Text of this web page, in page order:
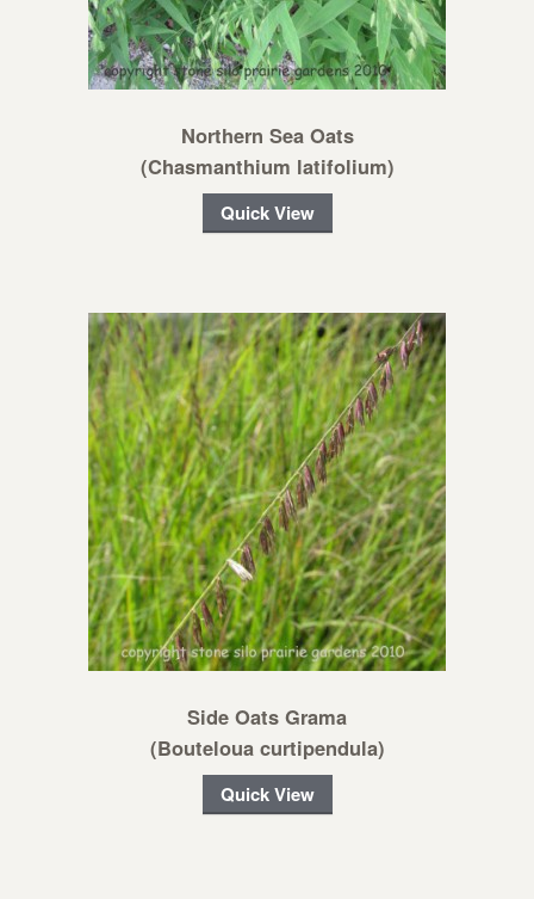
Northern Sea Oats
(Chasmanthium latifolium)
Quick View
Side Oats Grama
(Bouteloua curtipendula)
Quick View